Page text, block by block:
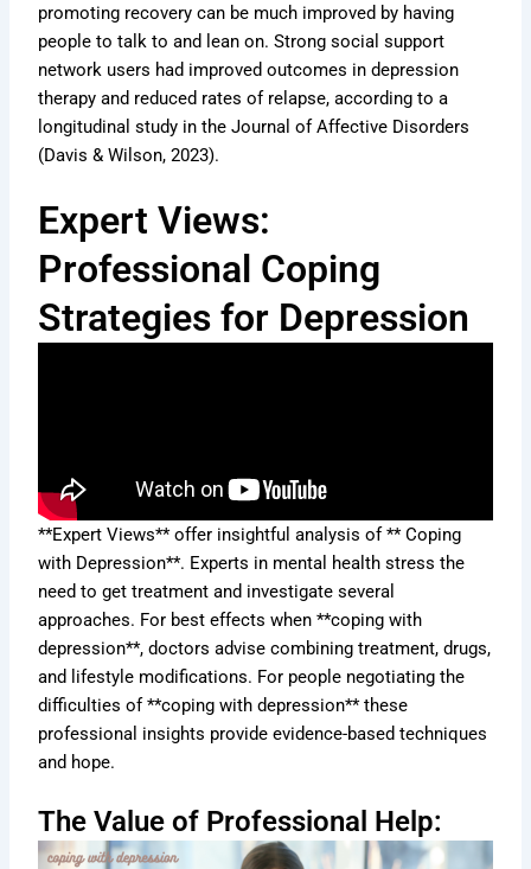
promoting recovery can be much improved by having
people to talk to and lean on. Strong social support
network users had improved outcomes in depression
therapy and reduced rates of relapse, according to a
longitudinal study in the Journal of Affective Disorders
(Davis & Wilson, 2023).
Expert Views:
Professional Coping
Strategies for Depression
**Expert Views** offer insightful analysis of ** Coping
with Depression**. Experts in mental health stress the
need to get treatment and investigate several
approaches. For best effects when **coping with
depression**, doctors advise combining treatment, drugs,
and lifestyle modifications. For people negotiating the
difficulties of **coping with depression** these
professional insights provide evidence-based techniques
and hope.
The Value of Professional Help: